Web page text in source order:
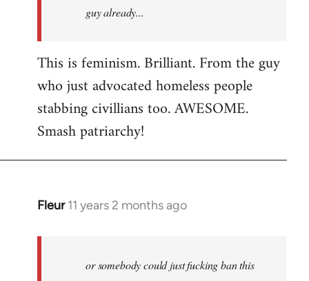
guy already...
This is feminism. Brilliant. From the guy
who just advocated homeless people
stabbing civillians too. AWESOME.
Smash patriarchy!
Fleur 11 years 2 months ago
In
or somebody could just fucking ban this